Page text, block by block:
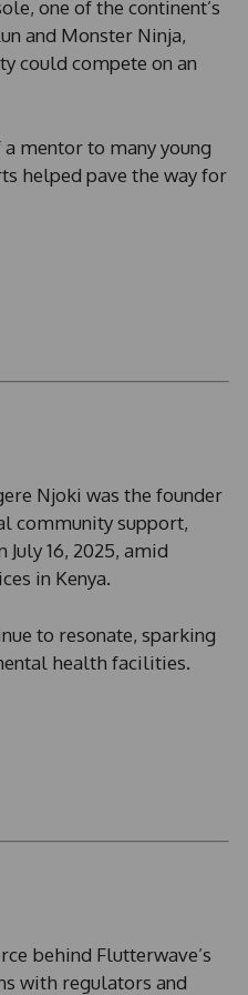
one of the continent’s
and Monster Ninja,
could compete on an
a mentor to many young
helped pave the way for
Njoki was the founder
community support,
16, 2025, amid
in Kenya.
to resonate, sparking
health facilities.
behind Flutterwave’s
with regulators and